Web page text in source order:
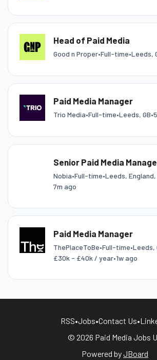
Head of Paid Media
Good n Proper•Full-time•Leeds,
Paid Media Manager
Trio Media•Full-time•Leeds, GB•
Senior Paid Media
Nobia•Full-time•Leeds,
7m ago
Paid Media Manager
ThePlaceToBe•Full-time•Leeds,
£30k - £40k / year•1w ago
RSS•Jobs•Contact Us•
© 2026 Paid Media Jobs
Powered byJBoard